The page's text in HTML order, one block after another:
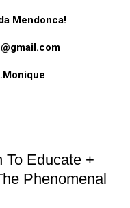
Mendonca!
To Educate +
Phenomenal